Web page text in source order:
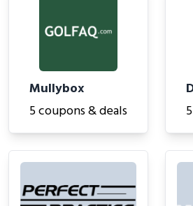
Mullybox
5 coupons & deals